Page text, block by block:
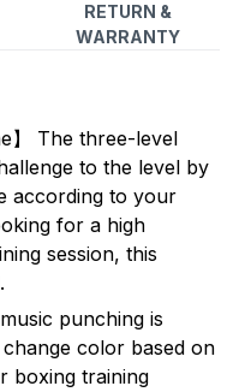
RETURN &
WARRANTY
】 The three-level
to the level by
according to your
for a high
session, this
punching is
color based on
boxing training